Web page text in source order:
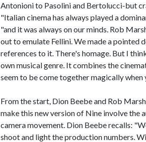
Antonioni to Pasolini and Bertolucci-but
"Italian cinema has always played a
"and it was always on our minds. Rob
out to emulate Fellini. We made a pointed
references to it. There's homage. But I
own musical genre. It combines the
seem to be come together magically
From the start, Dion Beebe and Rob
make this new version of Nine involve the
camera movement. Dion Beebe recalls:
shoot and light the production numbers.